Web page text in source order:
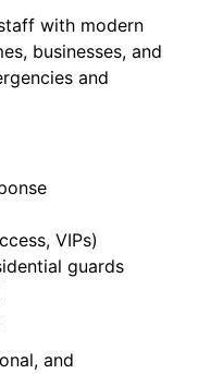
with modern
businesses, and
and
VIPs)
guards
and